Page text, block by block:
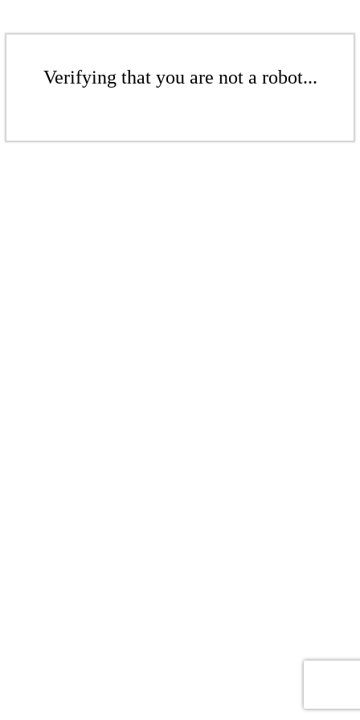
Verifying that you are not a robot...